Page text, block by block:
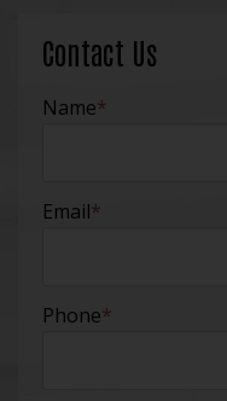
Contact Us
Name*
Email*
Phone*